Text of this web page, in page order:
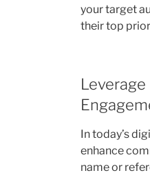
your target
their top
In today’s
enhance
name or